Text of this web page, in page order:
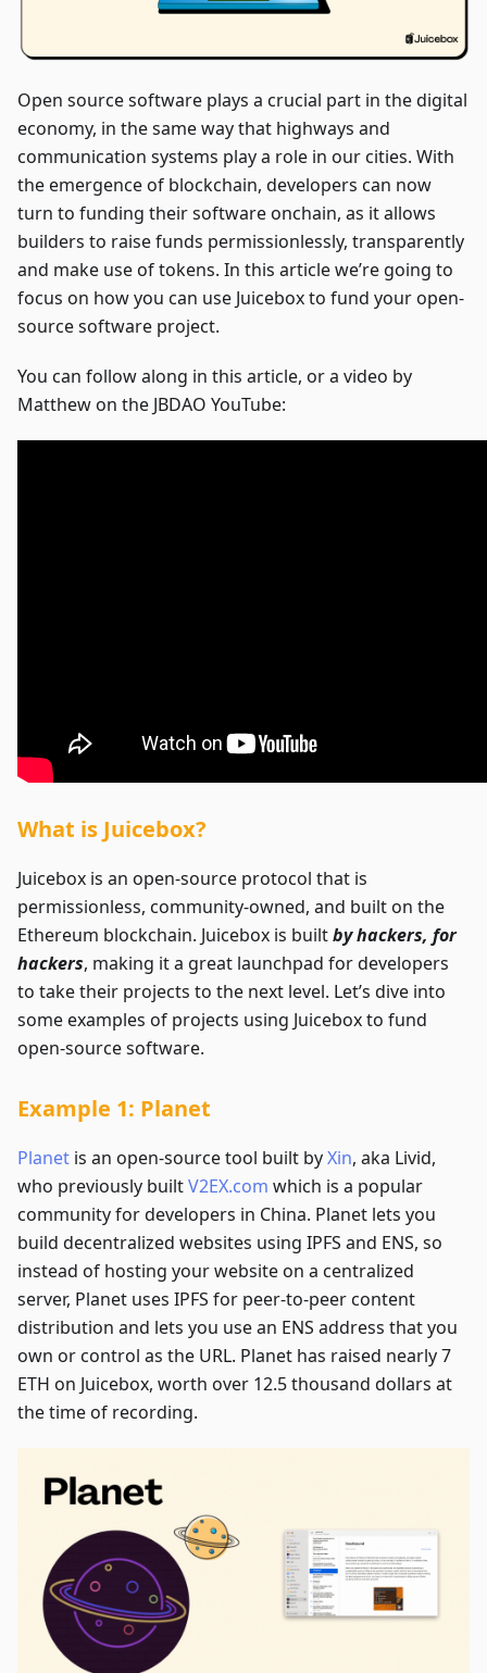
Open source software plays a crucial part in the digital
economy, in the same way that highways and
communication systems play a role in our cities. With
the emergence of blockchain, developers can now
turn to funding their software onchain, as it allows
builders to raise funds permissionlessly, transparently
and make use of tokens. In this article we’re going to
focus on how you can use Juicebox to fund your open-
source software project.
You can follow along in this article, or a video by
Matthew on the JBDAO YouTube:
What is Juicebox?
Juicebox is an open-source protocol that is
permissionless, community-owned, and built on the
Ethereum blockchain. Juicebox is builtby hackers, for
hackers, making it a great launchpad for developers
to take their projects to the next level. Let’s dive into
some examples of projects using Juicebox to fund
open-source software.
Example 1: Planet
Planet is an open-source tool built byXin, aka Livid,
who previously builtV2EX.com which is a popular
community for developers in China. Planet lets you
build decentralized websites using IPFS and ENS, so
instead of hosting your website on a centralized
server, Planet uses IPFS for peer-to-peer content
distribution and lets you use an ENS address that you
own or control as the URL. Planet has raised nearly 7
ETH on Juicebox, worth over 12.5 thousand dollars at
the time of recording.